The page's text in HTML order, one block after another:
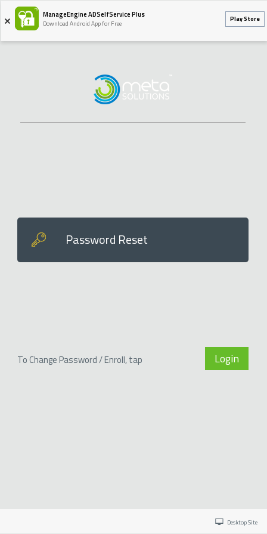
Play Store
ManageEngine ADSelfService Plus
Download Android App for Free
Password Reset
To Change Password / Enroll, tap Login
Desktop Site